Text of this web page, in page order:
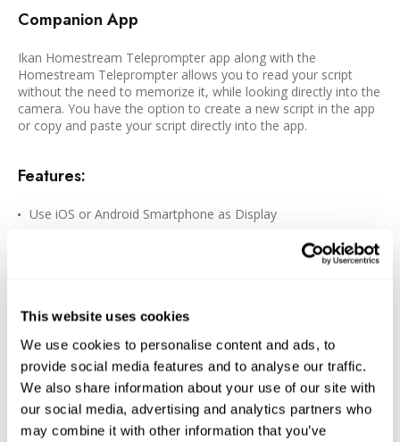
This website uses cookies
We use cookies to personalise content and ads, to
provide social media features and to analyse our traffic.
We also share information about your use of our site with
our social media, advertising and analytics partners who
may combine it with other information that you’ve
Companion App
Ikan Homestream Teleprompter app along with the
Homestream Teleprompter allows you to read your script
without the need to memorize it, while looking directly into the
camera. You have the option to create a new script in the app
or copy and paste your script directly into the app.
Features:
Use iOS or Android Smartphone as Display
Attaches to Most Threaded Lenses
Clamp/Foam Rings for Smartphone Included
8 x Lens Mounting Rings Included
Downloadable Homestream Teleprompter App